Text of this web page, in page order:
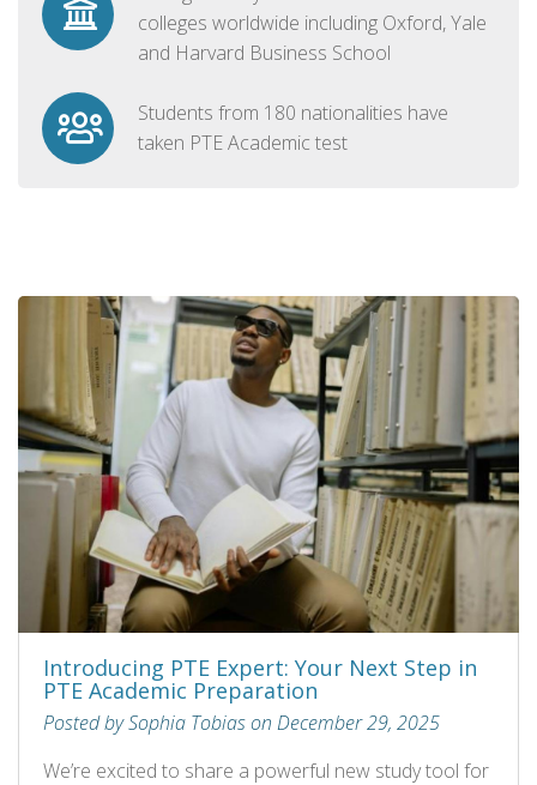
colleges worldwide including Oxford, Yale
and Harvard Business School
Students from 180 nationalities have
taken PTE Academic test
Introducing PTE Expert: Your Next Step in
PTE Academic Preparation
Posted by Sophia Tobias on December 29, 2025
We’re excited to share a powerful new study tool for